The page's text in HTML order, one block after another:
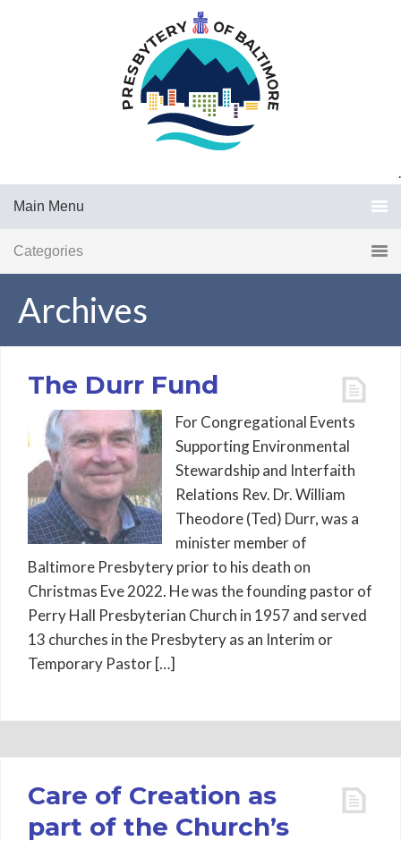
.
Main Menu
Categories
Archives
The Durr Fund
For Congregational Events
Supporting Environmental
Stewardship and Interfaith
Relations Rev. Dr. William
Theodore (Ted) Durr, was a
minister member of
Baltimore Presbytery prior to his death on
Christmas Eve 2022. He was the founding pastor of
Perry Hall Presbyterian Church in 1957 and served
13 churches in the Presbytery as an Interim or
Temporary Pastor […]
Care of Creation as
part of the Church’s